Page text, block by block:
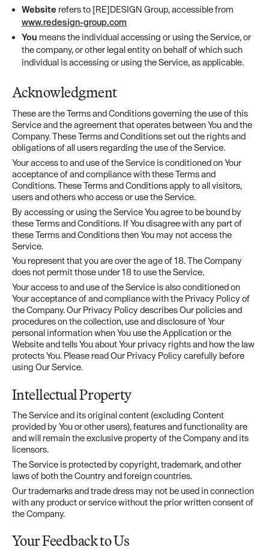
Website refers to [RE]DESIGN Group, accessible from
www.redesign-group.com
You means the individual accessing or using the Service, or
the company, or other legal entity on behalf of which such
individual is accessing or using the Service, as applicable.
Acknowledgment
These are the Terms and Conditions governing the use of this
Service and the agreement that operates between You and the
Company. These Terms and Conditions set out the rights and
obligations of all users regarding the use of the Service.
Your access to and use of the Service is conditioned on Your
acceptance of and compliance with these Terms and
Conditions. These Terms and Conditions apply to all visitors,
users and others who access or use the Service.
By accessing or using the Service You agree to be bound by
these Terms and Conditions. If You disagree with any part of
these Terms and Conditions then You may not access the
Service.
You represent that you are over the age of 18. The Company
does not permit those under 18 to use the Service.
Your access to and use of the Service is also conditioned on
Your acceptance of and compliance with the Privacy Policy of
the Company. Our Privacy Policy describes Our policies and
procedures on the collection, use and disclosure of Your
personal information when You use the Application or the
Website and tells You about Your privacy rights and how the law
protects You. Please read Our Privacy Policy carefully before
using Our Service.
Intellectual Property
The Service and its original content (excluding Content
provided by You or other users), features and functionality are
and will remain the exclusive property of the Company and its
licensors.
The Service is protected by copyright, trademark, and other
laws of both the Country and foreign countries.
Our trademarks and trade dress may not be used in connection
with any product or service without the prior written consent of
the Company.
Your Feedback to Us